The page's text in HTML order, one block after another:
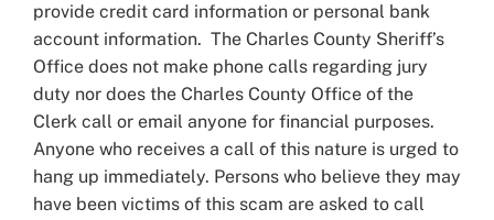
provide credit card information or personal bank
account information. The Charles County Sheriff’s
Office does not make phone calls regarding jury
duty nor does the Charles County Office of the
Clerk call or email anyone for financial purposes.
Anyone who receives a call of this nature is urged to
hang up immediately. Persons who believe they may
have been victims of this scam are asked to call